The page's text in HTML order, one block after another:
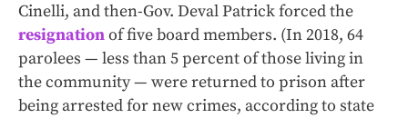
Cinelli, and then-Gov. Deval Patrick forced the
resignationof five board members. (In 2018, 64
parolees — less than 5 percent of those living in
the community — were returned to prison after
being arrested for new crimes, according to state